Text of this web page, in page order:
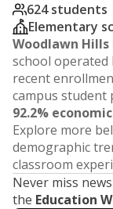
624 students
Elementary
Woodlawn
school operated
recent
campus student
92.2%
Explore more
demographic
classroom
Never miss
the Education